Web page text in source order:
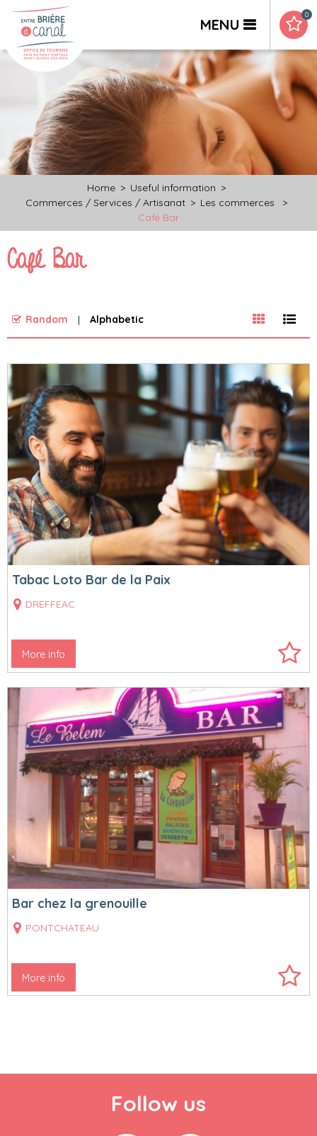
MENU
0
Home > Useful information >
Commerces / Services / Artisanat > Les commerces
>
Café Bar
Café Bar
Random Alphabetic
Tabac Loto Bar de la Paix
DREFFEAC
More info
Bar chez la grenouille
PONTCHATEAU
More info
Follow us